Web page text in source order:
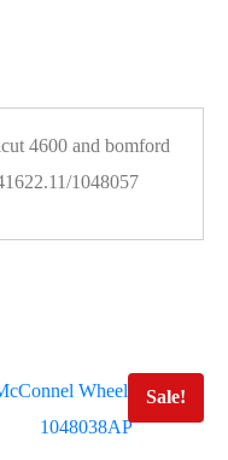
4600 and bomford
1048057
Sale!